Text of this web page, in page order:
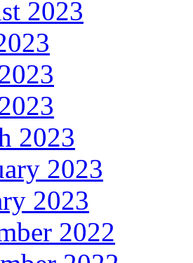
2023
2023
2023
2023
2022